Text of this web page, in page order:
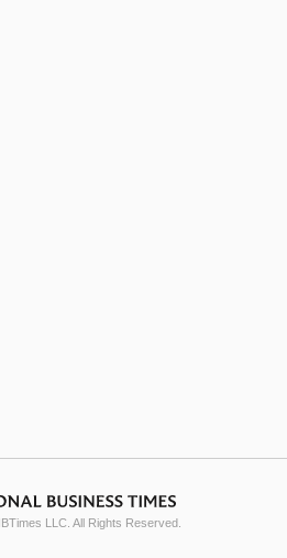
LLC. All Rights Reserved.